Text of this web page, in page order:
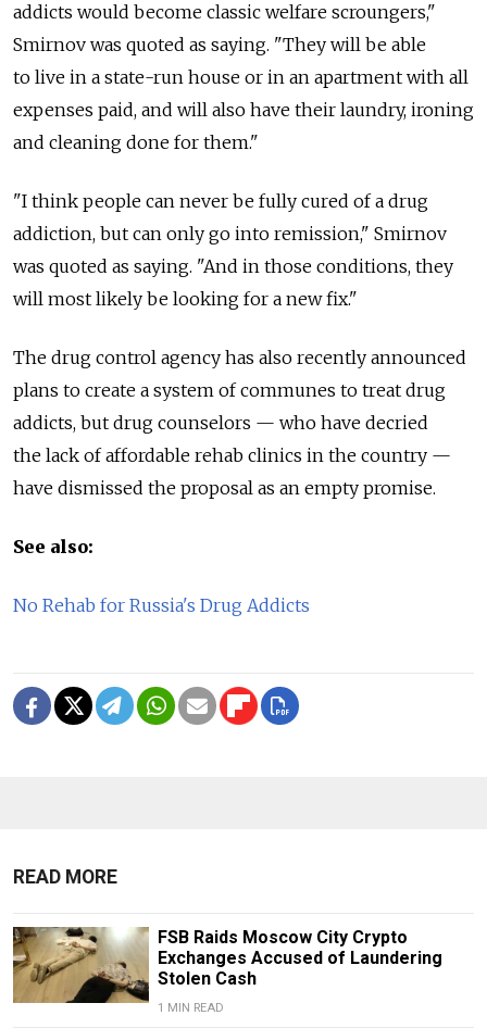
addicts would become classic welfare scroungers,"
Smirnov was quoted as saying. "They will be able
to live in a state-run house or in an apartment with all
expenses paid, and will also have their laundry, ironing
and cleaning done for them."
"I think people can never be fully cured of a drug
addiction, but can only go into remission," Smirnov
was quoted as saying. "And in those conditions, they
will most likely be looking for a new fix."
The drug control agency has also recently announced
plans to create a system of communes to treat drug
addicts, but drug counselors — who have decried
the lack of affordable rehab clinics in the country —
have dismissed the proposal as an empty promise.
See also:
No Rehab for Russia's Drug Addicts
READ MORE
FSB Raids Moscow City Crypto
Exchanges Accused of Laundering
Stolen Cash
1 MIN READ